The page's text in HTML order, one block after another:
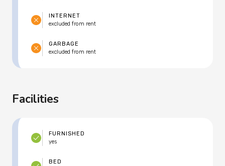
INTERNET
excluded from rent
GARBAGE
excluded from rent
Facilities
FURNISHED
yes
BED